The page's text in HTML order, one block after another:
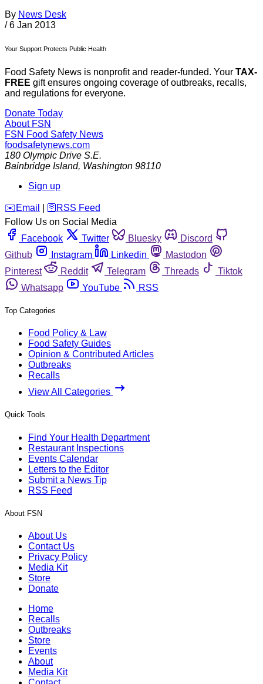
By News Desk
/ 6 Jan 2013
Your Support Protects Public Health
Food Safety News is nonprofit and reader-funded. Your TAX-
FREE gift ensures ongoing coverage of outbreaks, recalls,
and regulations for everyone.
Donate Today
About FSN
FSN Food Safety News
foodsafetynews.com
180 Olympic Drive S.E.
Bainbridge Island, Washington 98110
Sign up
️✉️ Email 🛜 RSS Feed
Follow Us on Social Media
Facebook
Twitter Bluesky
Discord
Github
Instagram Linkedin
Mastodon
Pinterest
Reddit Telegram Threads
Tiktok
Whatsapp
YouTube RSS
Top Categories
Food Policy & Law
Food Safety Guides
Opinion & Contributed Articles
Outbreaks
Recalls
View All Categories
Quick Tools
Find Your Health Department
Restaurant Inspections
Events Calendar
Letters to the Editor
Submit a News Tip
RSS Feed
About FSN
About Us
Contact Us
Privacy Policy
Media Kit
Store
Donate
Home
Recalls
Outbreaks
Store
Events
About
Media Kit